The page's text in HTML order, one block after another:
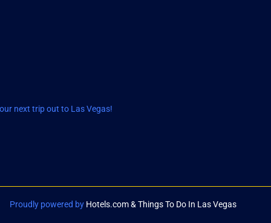
next trip out to Las Vegas!
Proudly powered by Hotels.com & Things To Do In Las Vegas